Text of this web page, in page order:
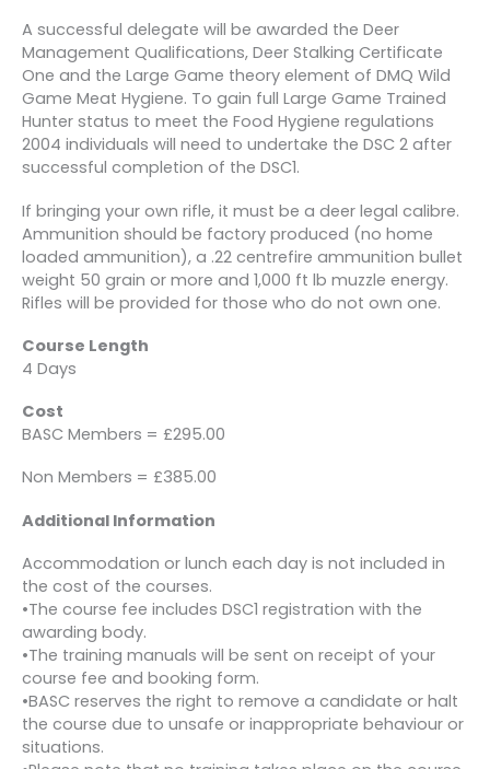
A successful delegate will be awarded the Deer
Management Qualifications, Deer Stalking Certificate
One and the Large Game theory element of DMQ Wild
Game Meat Hygiene. To gain full Large Game Trained
Hunter status to meet the Food Hygiene regulations
2004 individuals will need to undertake the DSC 2 after
successful completion of the DSC1.
If bringing your own rifle, it must be a deer legal calibre.
Ammunition should be factory produced (no home
loaded ammunition), a .22 centrefire ammunition bullet
weight 50 grain or more and 1,000 ft lb muzzle energy.
Rifles will be provided for those who do not own one.
Course Length
4 Days
Cost
BASC Members = £295.00
Non Members = £385.00
Additional Information
Accommodation or lunch each day is not included in
the cost of the courses.
•The course fee includes DSC1 registration with the
awarding body.
•The training manuals will be sent on receipt of your
course fee and booking form.
•BASC reserves the right to remove a candidate or halt
the course due to unsafe or inappropriate behaviour or
situations.